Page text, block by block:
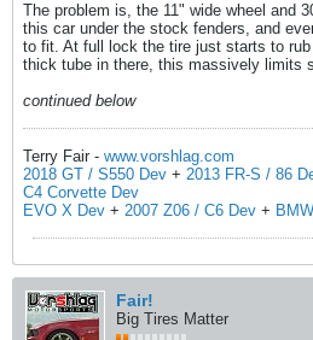
The problem is, the 11" wide wheel and
this car under the stock fenders, and
to fit. At full lock the tire just starts to
thick tube in there, this massively limits
continued below
Terry Fair - www.vorshlag.com
2018 GT / S550 Dev + 2013 FR-S / 86
C4 Corvette Dev
EVO X Dev + 2007 Z06 / C6 Dev +
Fair!
Big Tires Matter